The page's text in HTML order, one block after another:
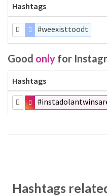
Hashtags
#weexisttoodt
Good only for
Hashtags
Hashtags